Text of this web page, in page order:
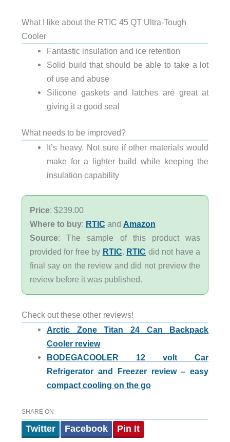
What I like about the RTIC 45 QT Ultra-Tough
Cooler
Fantastic insulation and ice retention
Solid build that should be able to take a lot
of use and abuse
Silicone gaskets and latches are great at
giving it a good seal
What needs to be improved?
It’s heavy. Not sure if other materials would
make for a lighter build while keeping the
insulation capability
Price: $239.00
Where to buy: RTIC and Amazon
Source: The sample of this product was
provided for free by RTIC. RTIC did not have a
final say on the review and did not preview the
review before it was published.
Check out these other reviews!
Arctic Zone Titan 24 Can Backpack
Cooler review
BODEGACOOLER 12 volt Car
Refrigerator and Freezer review – easy
compact cooling on the go
SHARE ON
Twitter Facebook Pin It